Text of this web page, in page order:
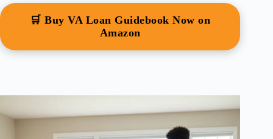
🛒 Buy VA Loan Guidebook Now on
Amazon